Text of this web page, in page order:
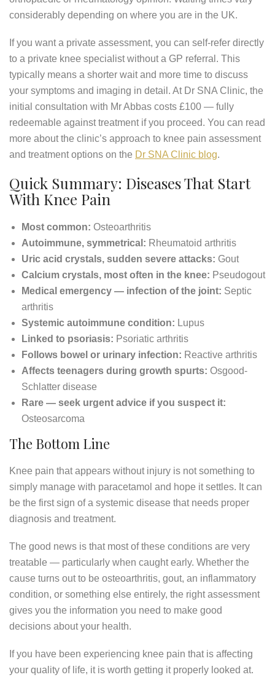
considerably depending on where you are in the UK.
If you want a private assessment, you can self-refer directly
to a private knee specialist without a GP referral. This
typically means a shorter wait and more time to discuss
your symptoms and imaging in detail. At Dr SNA Clinic, the
initial consultation with Mr Abbas costs £100 — fully
redeemable against treatment if you proceed. You can read
more about the clinic’s approach to knee pain assessment
and treatment options on the Dr SNA Clinic blog.
Quick Summary: Diseases That Start
With Knee Pain
Most common: Osteoarthritis
Autoimmune, symmetrical: Rheumatoid arthritis
Uric acid crystals, sudden severe attacks: Gout
Calcium crystals, most often in the knee: Pseudogout
Medical emergency — infection of the joint: Septic
arthritis
Systemic autoimmune condition: Lupus
Linked to psoriasis: Psoriatic arthritis
Follows bowel or urinary infection: Reactive arthritis
Affects teenagers during growth spurts: Osgood-
Schlatter disease
Rare — seek urgent advice if you suspect it:
Osteosarcoma
The Bottom Line
Knee pain that appears without injury is not something to
simply manage with paracetamol and hope it settles. It can
be the first sign of a systemic disease that needs proper
diagnosis and treatment.
The good news is that most of these conditions are very
treatable — particularly when caught early. Whether the
cause turns out to be osteoarthritis, gout, an inflammatory
condition, or something else entirely, the right assessment
gives you the information you need to make good
decisions about your health.
If you have been experiencing knee pain that is affecting
your quality of life, it is worth getting it properly looked at.